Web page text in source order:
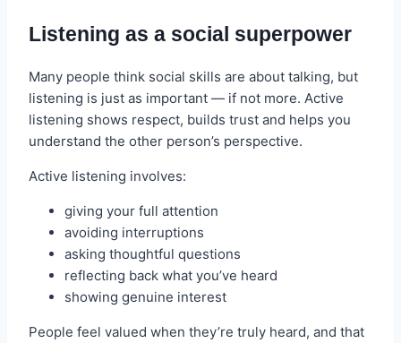
Listening as a social superpower
Many people think social skills are about talking, but
listening is just as important — if not more. Active
listening shows respect, builds trust and helps you
understand the other person’s perspective.
Active listening involves:
giving your full attention
avoiding interruptions
asking thoughtful questions
reflecting back what you’ve heard
showing genuine interest
People feel valued when they’re truly heard, and that